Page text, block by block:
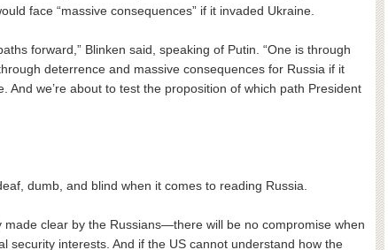
face “massive consequences” if it invaded Ukraine.
forward,” Blinken said, speaking of Putin. “One is through
deterrence and massive consequences for Russia if it
And we’re about to test the proposition of which path President
dumb, and blind when it comes to reading Russia.
made clear by the Russians—there will be no compromise when
security interests. And if the US cannot understand how the